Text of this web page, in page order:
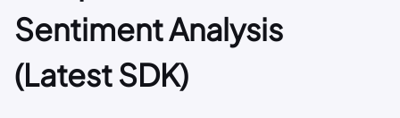
Sentiment Analysis
(Latest SDK)